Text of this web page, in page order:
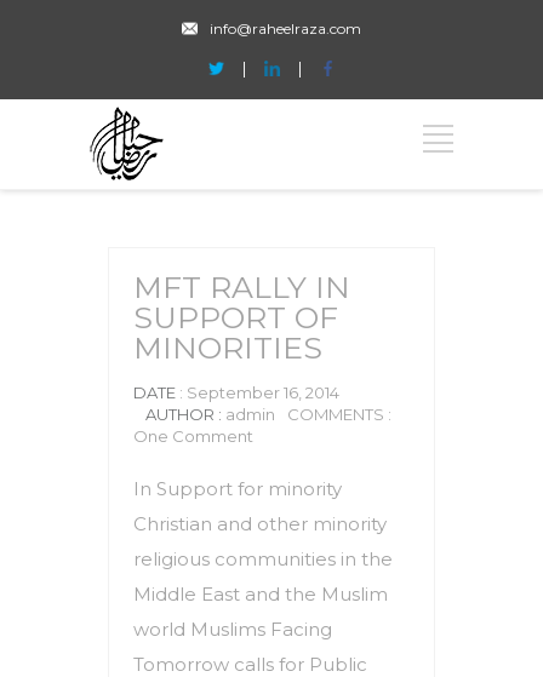
info@raheelraza.com
MFT RALLY IN
SUPPORT OF
MINORITIES
DATE : September 16, 2014
AUTHOR : admin
COMMENTS :
One Comment
In Support for minority
Christian and other minority
religious communities in the
Middle East and the Muslim
world Muslims Facing
Tomorrow calls for Public